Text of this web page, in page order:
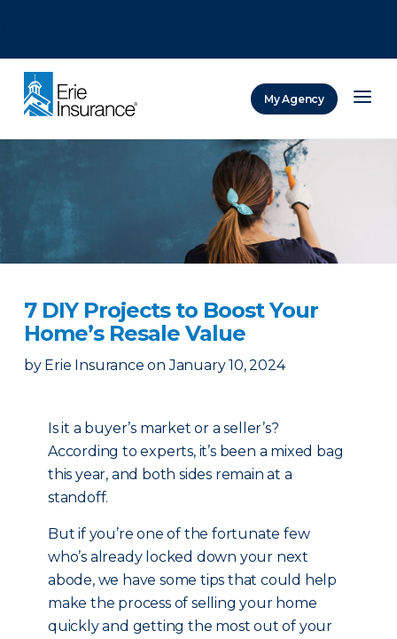
My Agency
7 DIY Projects to Boost Your
Home’s Resale Value
by Erie Insurance on January 10, 2024
Is it a buyer’s market or a seller’s?
According to experts, it’s been a mixed bag
this year, and both sides remain at a
standoff.
But if you’re one of the fortunate few
who’s already locked down your next
abode, we have some tips that could help
make the process of selling your home
quickly and getting the most out of your